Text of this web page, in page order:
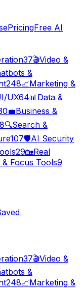
PricingFree AI
37🎬Video &
&
248📈Marketing &
UX64📊Data &
💼Business &
🔍Search &
107🛡️AI Security
29🏡Real
& Focus Tools9
37🎬Video &
&
248📈Marketing &